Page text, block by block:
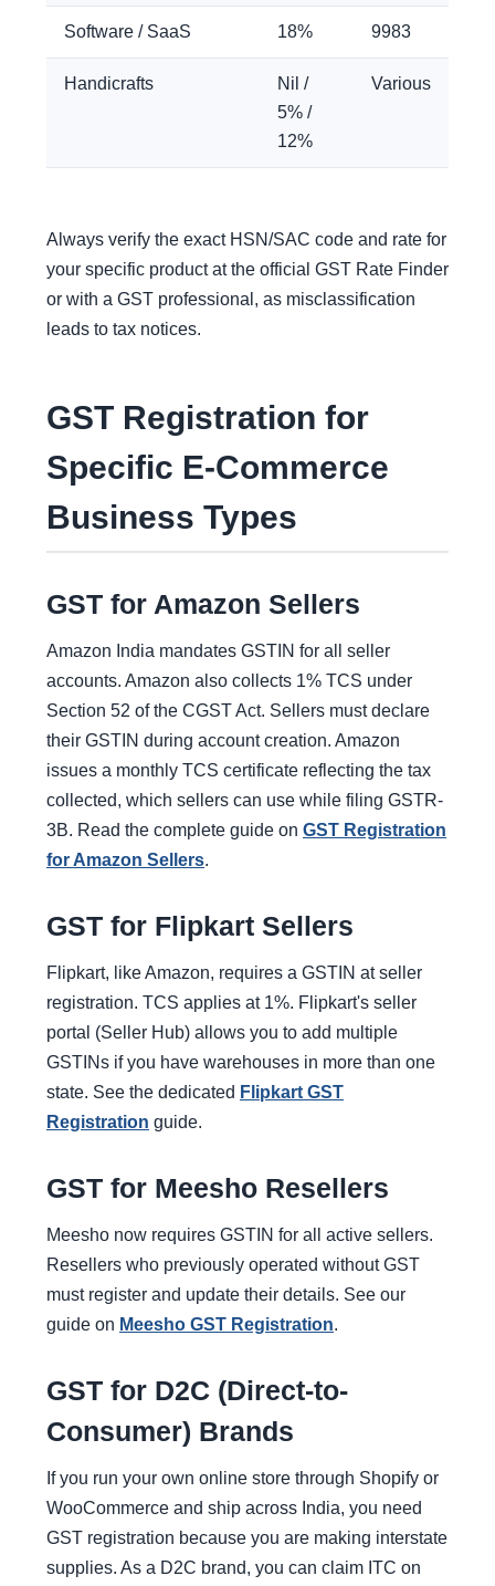
Software / SaaS 18% 9983
Handicrafts
Nil /
5% /
12%
Various
Always verify the exact HSN/SAC code and rate for
your specific product at the official GST Rate Finder
or with a GST professional, as misclassification
leads to tax notices.
GST Registration for
Specific E-Commerce
Business Types
GST for Amazon Sellers
Amazon India mandates GSTIN for all seller
accounts. Amazon also collects 1% TCS under
Section 52 of the CGST Act. Sellers must declare
their GSTIN during account creation. Amazon
issues a monthly TCS certificate reflecting the tax
collected, which sellers can use while filing GSTR-
3B. Read the complete guide on GST Registration
for Amazon Sellers.
GST for Flipkart Sellers
Flipkart, like Amazon, requires a GSTIN at seller
registration. TCS applies at 1%. Flipkart's seller
portal (Seller Hub) allows you to add multiple
GSTINs if you have warehouses in more than one
state. See the dedicated Flipkart GST
Registration guide.
GST for Meesho Resellers
Meesho now requires GSTIN for all active sellers.
Resellers who previously operated without GST
must register and update their details. See our
guide on Meesho GST Registration.
GST for D2C (Direct-to-
Consumer) Brands
If you run your own online store through Shopify or
WooCommerce and ship across India, you need
GST registration because you are making interstate
supplies. As a D2C brand, you can claim ITC on